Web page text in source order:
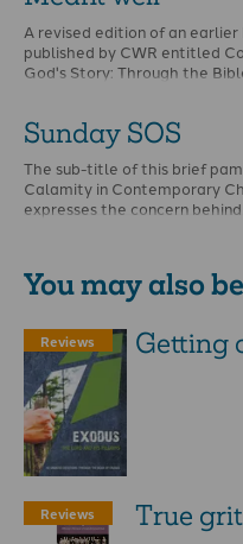
A revised edition of an earlier
published by CWR entitled
God's Story: Through the
Sunday SOS
The sub-title of this brief
Calamity in Contemporary
expresses the concern behind
You may also
Reviews Getting
Reviews True